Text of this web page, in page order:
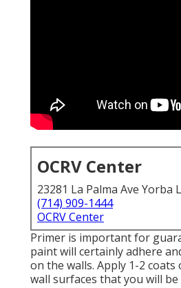
OCRV Center
23281 La Palma Ave Yorba
(714) 909-1444
OCRV Center
Primer is important for
paint will certainly adhere
on the walls. Apply 1-2
wall surfaces that you will